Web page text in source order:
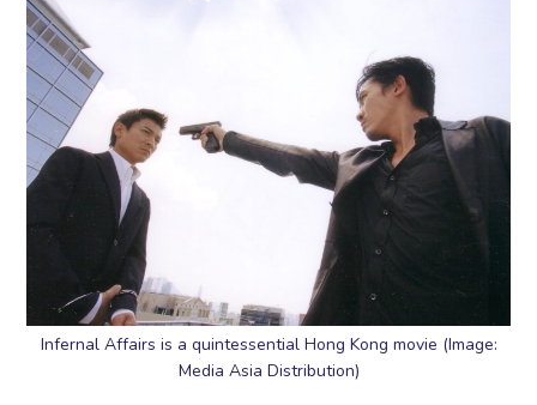
Infernal Affairs is a quintessential Hong Kong movie (Image:
Media Asia Distribution)